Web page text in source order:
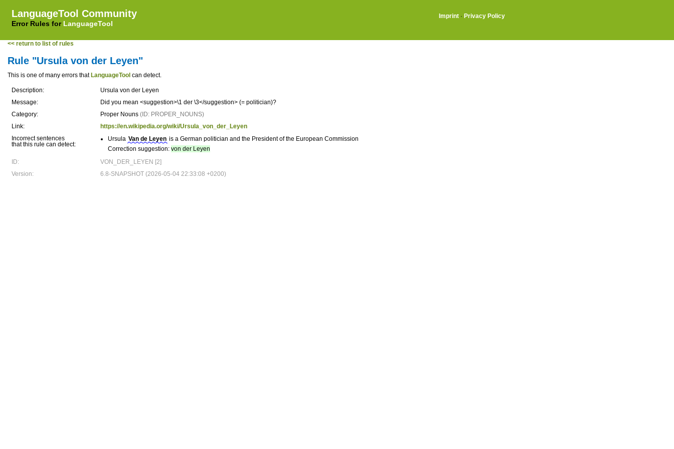
LanguageTool Community
Error Rules for LanguageTool
Imprint · Privacy Policy
<< return to list of rules
Rule "Ursula von der Leyen"
This is one of many errors that LanguageTool can detect.
Description:
Ursula von der Leyen
Message:
Did you mean <suggestion>\1 der \3</suggestion> (= politician)?
Category:
Proper Nouns (ID: PROPER_NOUNS)
Link:
https://en.wikipedia.org/wiki/Ursula_von_der_Leyen
Incorrect sentences
that this rule can detect:
Ursula Van de Leyen is a German politician and the President of the European Commission
Correction suggestion: von der Leyen
ID:
VON_DER_LEYEN [2]
Version:
6.8-SNAPSHOT (2026-05-04 22:33:08 +0200)